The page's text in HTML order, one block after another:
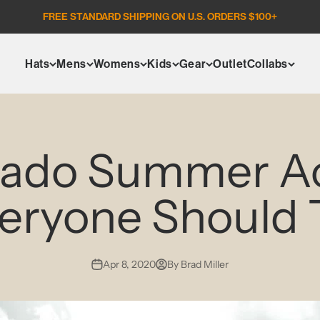
FREE STANDARD SHIPPING ON U.S. ORDERS $100+
Hats Mens Womens Kids Gear OutletCollabs
Summer
Should
Apr 8, 2020 By Brad Miller